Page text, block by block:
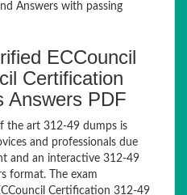
Answers with passing
ECCouncil
Certification
Answers PDF
the art 312-49 dumps is
and professionals due
and an interactive 312-49
format. The exam
Certification 312-49